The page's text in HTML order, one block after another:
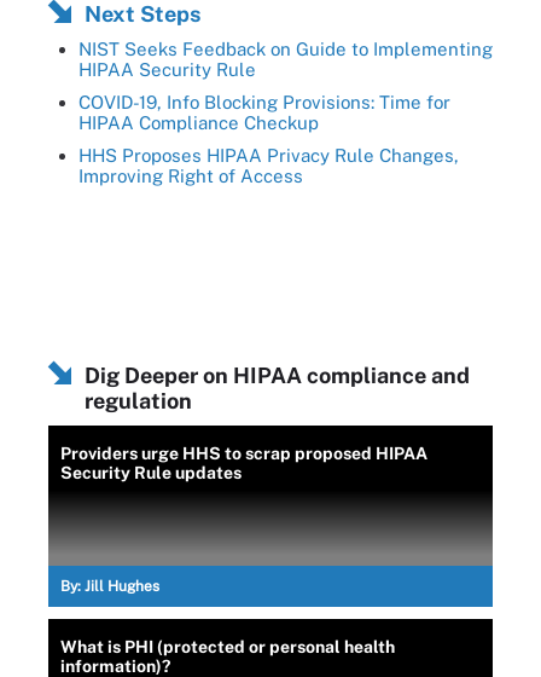
Next Steps
NIST Seeks Feedback on Guide to Implementing
HIPAA Security Rule
COVID-19, Info Blocking Provisions: Time for
HIPAA Compliance Checkup
HHS Proposes HIPAA Privacy Rule Changes,
Improving Right of Access
Dig Deeper on HIPAA compliance and
regulation
Providers urge HHS to scrap proposed HIPAA
Security Rule updates
By: Jill Hughes
What is PHI (protected or personal health
information)?